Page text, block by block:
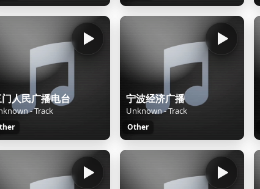
人民广播电台
- Track
宁波经济广播
Unknown - Track
Other